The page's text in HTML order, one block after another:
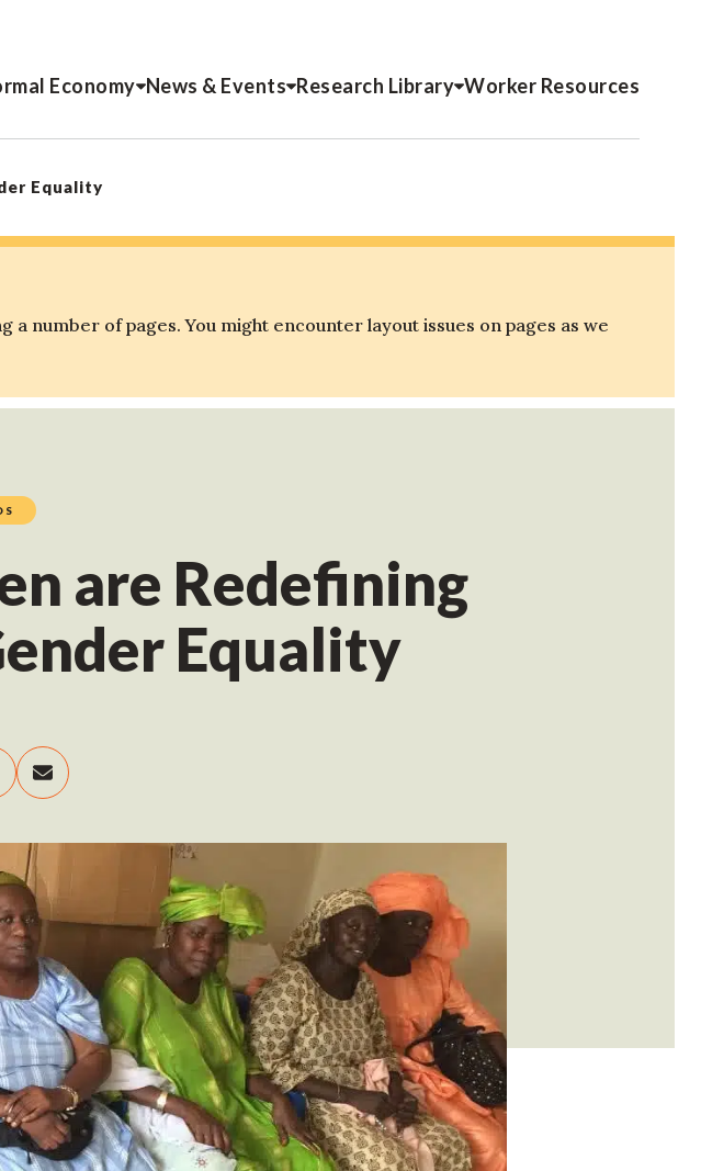
Economy News & Events Research Library Worker Resources
Equality
number of pages. You might encounter layout issues on pages as we
are Redefining
Equality